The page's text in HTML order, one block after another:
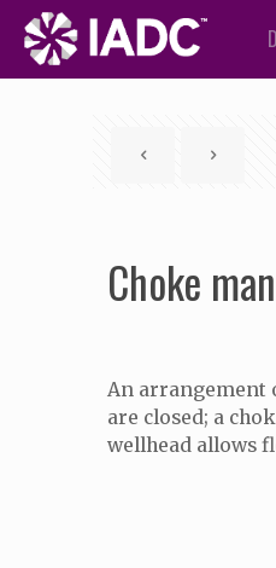
Choke
An arrangement
are closed; a
wellhead allows